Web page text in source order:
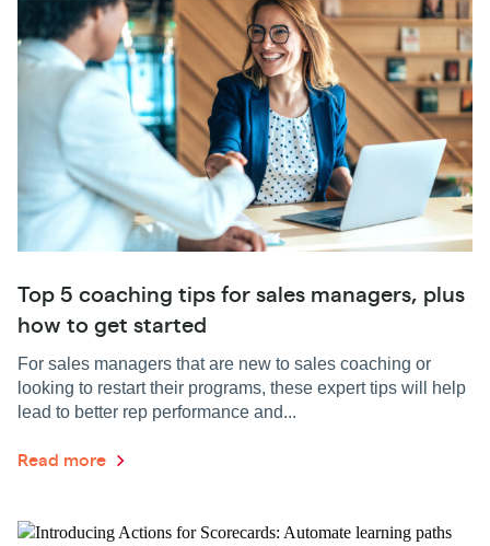
Top 5 coaching tips for sales managers, plus
how to get started
For sales managers that are new to sales coaching or
looking to restart their programs, these expert tips will help
lead to better rep performance and...
Read more